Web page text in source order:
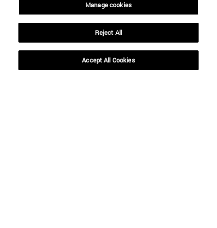
Manage cookies
Reject All
Accept All Cookies